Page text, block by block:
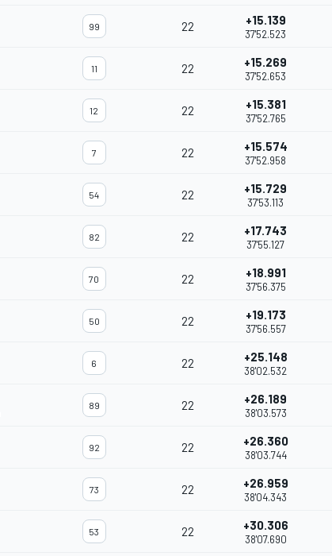
99 22 +15.139
37'52.523
11 22 +15.269
37'52.653
12 22 +15.381
37'52.765
7 22 +15.574
37'52.958
54 22 +15.729
37'53.113
82 22 +17.743
37'55.127
70 22 +18.991
37'56.375
50 22 +19.173
37'56.557
6 22 +25.148
38'02.532
89 22 +26.189
38'03.573
92 22 +26.360
38'03.744
73 22 +26.959
38'04.343
53 22 +30.306
38'07.690